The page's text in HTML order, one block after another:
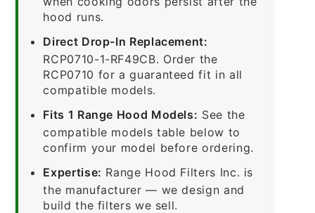
hood runs.
Direct Drop-In Replacement:
RCP0710-1-RF49CB. Order the
RCP0710 for a guaranteed fit in all
compatible models.
Fits 1 Range Hood Models: See the
compatible models table below to
confirm your model before ordering.
Expertise: Range Hood Filters Inc. is
the manufacturer — we design and
build the filters we sell.